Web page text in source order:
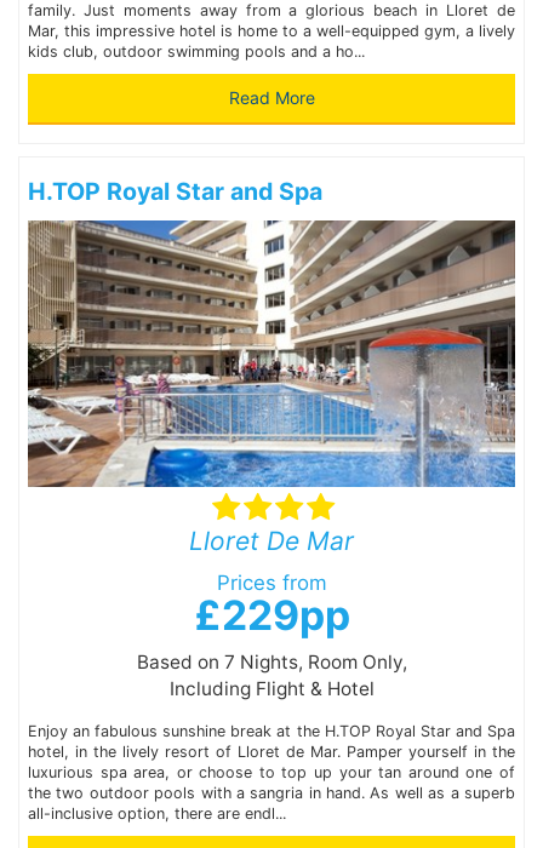
family. Just moments away from a glorious beach in Lloret de
Mar, this impressive hotel is home to a well-equipped gym, a lively
kids club, outdoor swimming pools and a ho...
Read More
H.TOP Royal Star and Spa
Lloret De Mar
Prices from
£229pp
Based on 7 Nights, Room Only,
Including Flight & Hotel
Enjoy an fabulous sunshine break at the H.TOP Royal Star and Spa
hotel, in the lively resort of Lloret de Mar. Pamper yourself in the
luxurious spa area, or choose to top up your tan around one of
the two outdoor pools with a sangria in hand. As well as a superb
all-inclusive option, there are endl...